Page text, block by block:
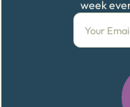
week